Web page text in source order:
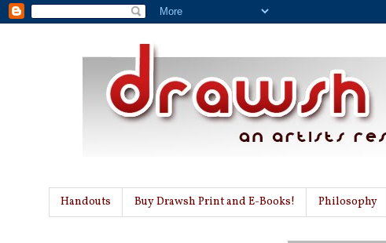
Handouts Buy Drawsh Print and E-Books! Philosophy